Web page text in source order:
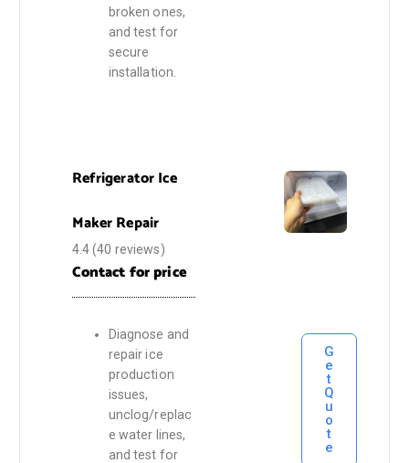
broken ones,
and test for
secure
installation.
Refrigerator Ice
Maker Repair
4.4(40 reviews)
Contact for price
Diagnose and
repair ice
production
issues,
unclog/replac
e water lines,
and test for
G
e
t
Q
u
o
t
e